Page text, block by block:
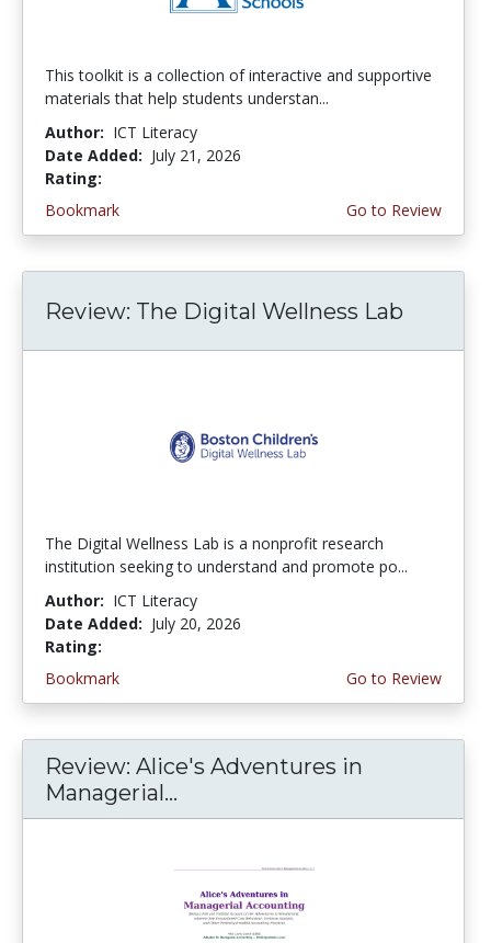
This toolkit is a collection of interactive and supportive
materials that help students understan...
Author: ICT Literacy
Date Added: July 21, 2026
Rating:
Bookmark
Go to Review
Review: The Digital Wellness Lab
The Digital Wellness Lab is a nonprofit research
institution seeking to understand and promote po...
Author: ICT Literacy
Date Added: July 20, 2026
Rating:
Bookmark
Go to Review
Review: Alice's Adventures in
Managerial...